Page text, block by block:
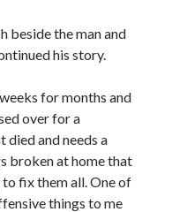
beside the man and
his story.
for months and
over for a
died and needs a
broken at home that
fix them all. One of
things to me